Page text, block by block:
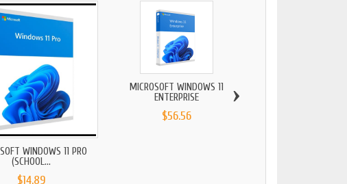
WINDOWS 11 PRO
(SCHOOL...
$14.89
MICROSOFT WINDOWS 11
ENTERPRISE
$56.56
›